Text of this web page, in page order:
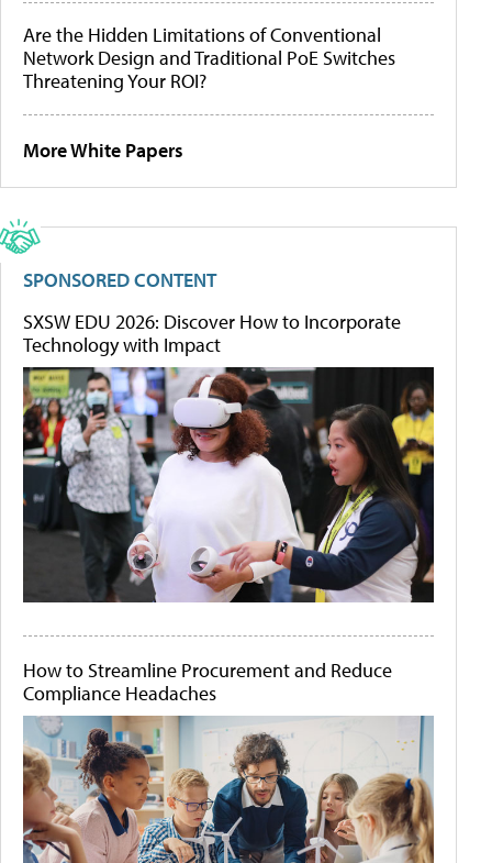
Are the Hidden Limitations of Conventional
Network Design and Traditional PoE Switches
Threatening Your ROI?
More White Papers
SPONSORED CONTENT
SXSW EDU 2026: Discover How to Incorporate
Technology with Impact
How to Streamline Procurement and Reduce
Compliance Headaches